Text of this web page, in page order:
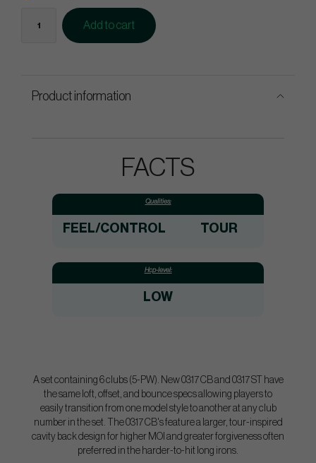
Add to cart
Product information
FACTS
Qualities:
FEEL/CONTROL TOUR
Hcp-level:
LOW
A set containing 6 clubs (5-PW). New 0317 CB and 0317 ST have
the same loft, offset, and bounce specs allowing players to
easily transition from one model style to another at any club
number in the set. The 0317 CB's feature a larger, tour-inspired
cavity back design for higher MOI and greater forgiveness often
preferred in the harder-to-hit long irons.